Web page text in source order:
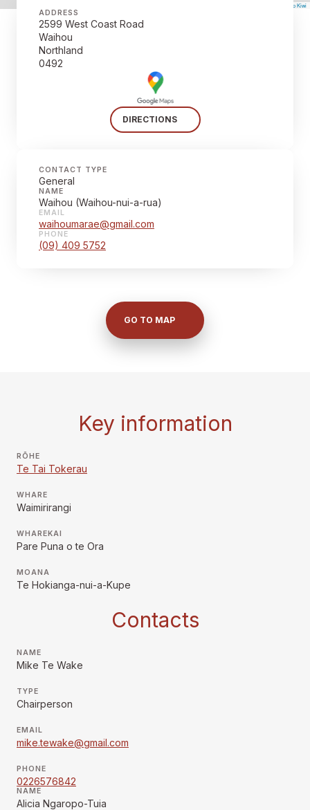
The Map Kiwi
ADDRESS
2599 West Coast Road
Waihou
Northland
0492
DIRECTIONS
CONTACT TYPE
General
NAME
Waihou (Waihou-nui-a-rua)
EMAIL
waihoumarae@gmail.com
PHONE
(09) 409 5752
GO TO MAP
Key information
RŌHE
Te Tai Tokerau
WHARE
Waimirirangi
WHAREKAI
Pare Puna o te Ora
MOANA
Te Hokianga-nui-a-Kupe
Contacts
NAME
Mike Te Wake
TYPE
Chairperson
EMAIL
mike.tewake@gmail.com
PHONE
0226576842
NAME
Alicia Ngaropo-Tuia